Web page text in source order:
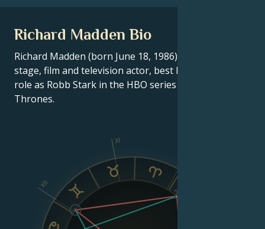
Richard Madden Bio
Richard Madden (born June 18, 1986) is a Scottish
stage, film and television actor, best known for his
role as Robb Stark in the HBO series Game of
Thrones.
XI
XII